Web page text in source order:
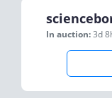
In auction:3d